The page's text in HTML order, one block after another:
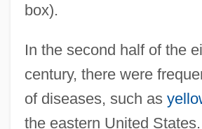
box).
In the second half of the
century, there were
of diseases, such as
the eastern United